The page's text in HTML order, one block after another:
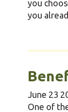
you
you
June 23
One of